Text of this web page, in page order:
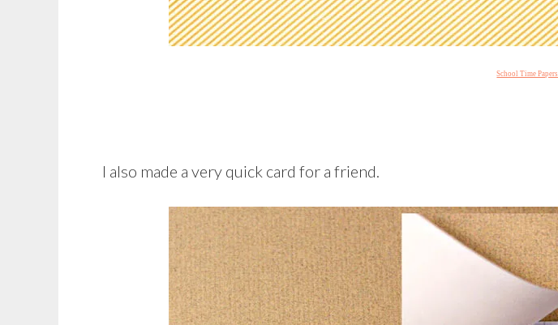
School Time Papers
I also made a very quick card for a friend.